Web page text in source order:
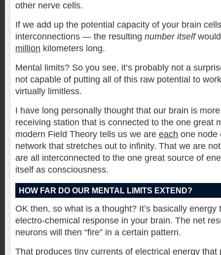
other nerve cells.
If we add up the potential capacity of your brain
interconnections — the resulting number itself
million kilometers long.
Mental limits? So you see, it’s probably not a
not capable of putting all of this raw potential to
virtually limitless.
I have long personally thought that our brain is
receiving station that is connected to the one great
modern Field Theory tells us we are each one node
network that stretches out to infinity. That we are
are all interconnected to the one great source of
itself as consciousness.
HOW FAR DO OUR MENTAL LIMITS EXTEND?
OK then, so what is a thought? It’s basically energy
electro-chemical response in your brain. The net
neurons will then “fire” in a certain pattern.
That produces tiny currents of electrical energy that